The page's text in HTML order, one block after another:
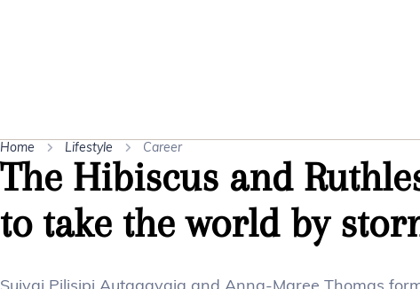
Home Lifestyle Career
The Hibiscus and
to take the world by